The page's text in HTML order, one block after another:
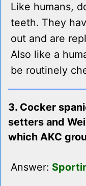
Like humans,
teeth. They
out and are
Also like a
be routinely
3. Cocker
setters and
which AKC
Answer: